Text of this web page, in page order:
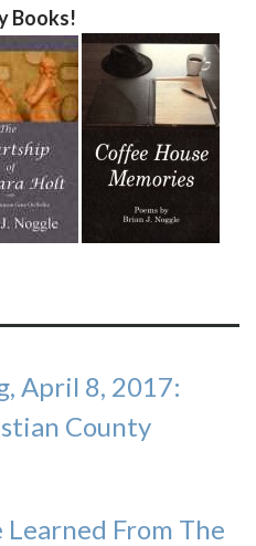
Books!
April 8, 2017:
County
Learned From The